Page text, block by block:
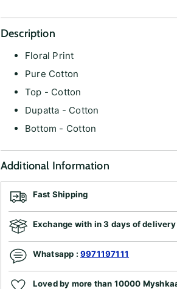
Description
Floral Print
Pure Cotton
Top - Cotton
Dupatta - Cotton
Bottom - Cotton
Additional Information
Fast Shipping
Exchange with in 3 days of delivery
Whatsapp :9971197111
Loved by more than 10000